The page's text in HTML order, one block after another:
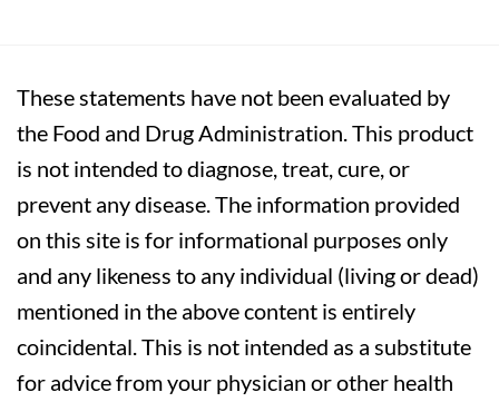
These statements have not been evaluated by
the Food and Drug Administration. This product
is not intended to diagnose, treat, cure, or
prevent any disease. The information provided
on this site is for informational purposes only
and any likeness to any individual (living or dead)
mentioned in the above content is entirely
coincidental. This is not intended as a substitute
for advice from your physician or other health